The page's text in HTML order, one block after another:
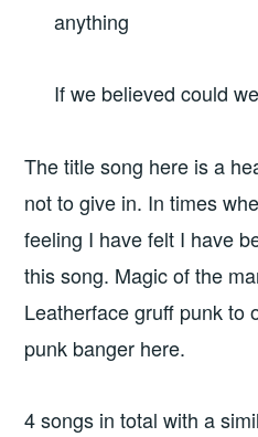
anything
If we believed could
The title song here is a
not to give in. In times
feeling I have felt I have
this song. Magic of the
Leatherface gruff punk to
punk banger here.
4 songs in total with a